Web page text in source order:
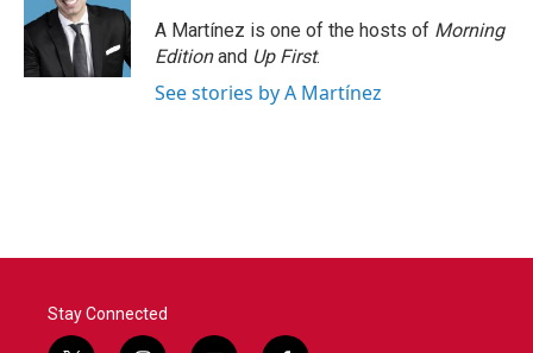
A Martínez is one of the hosts of Morning
Editionand Up First.
See stories by A Martínez
Stay Connected